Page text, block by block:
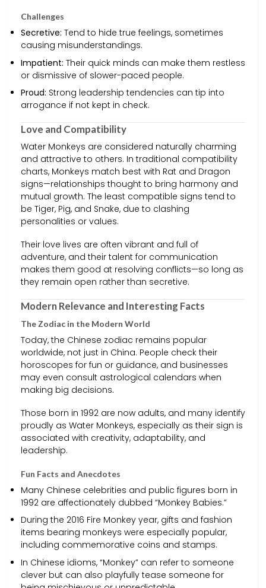
Challenges
Secretive: Tend to hide true feelings, sometimes
causing misunderstandings.
Impatient: Their quick minds can make them restless
or dismissive of slower-paced people.
Proud: Strong leadership tendencies can tip into
arrogance if not kept in check.
Love and Compatibility
Water Monkeys are considered naturally charming
and attractive to others. In traditional compatibility
charts, Monkeys match best with Rat and Dragon
signs—relationships thought to bring harmony and
mutual growth. The least compatible signs tend to
be Tiger, Pig, and Snake, due to clashing
personalities or values.
Their love lives are often vibrant and full of
adventure, and their talent for communication
makes them good at resolving conflicts—so long as
they remain open rather than secretive.
Modern Relevance and Interesting Facts
The Zodiac in the Modern World
Today, the Chinese zodiac remains popular
worldwide, not just in China. People check their
horoscopes for fun or guidance, and businesses
may even consult astrological calendars when
making big decisions.
Those born in 1992 are now adults, and many identify
proudly as Water Monkeys, especially as their sign is
associated with creativity, adaptability, and
leadership.
Fun Facts and Anecdotes
Many Chinese celebrities and public figures born in
1992 are affectionately dubbed “Monkey Babies.”
During the 2016 Fire Monkey year, gifts and fashion
items bearing monkeys were especially popular,
including commemorative coins and stamps.
In Chinese idioms, “Monkey” can refer to someone
clever but can also playfully tease someone for